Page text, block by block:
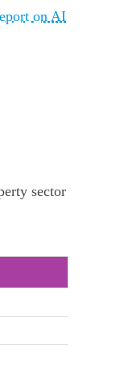
on AI
sector